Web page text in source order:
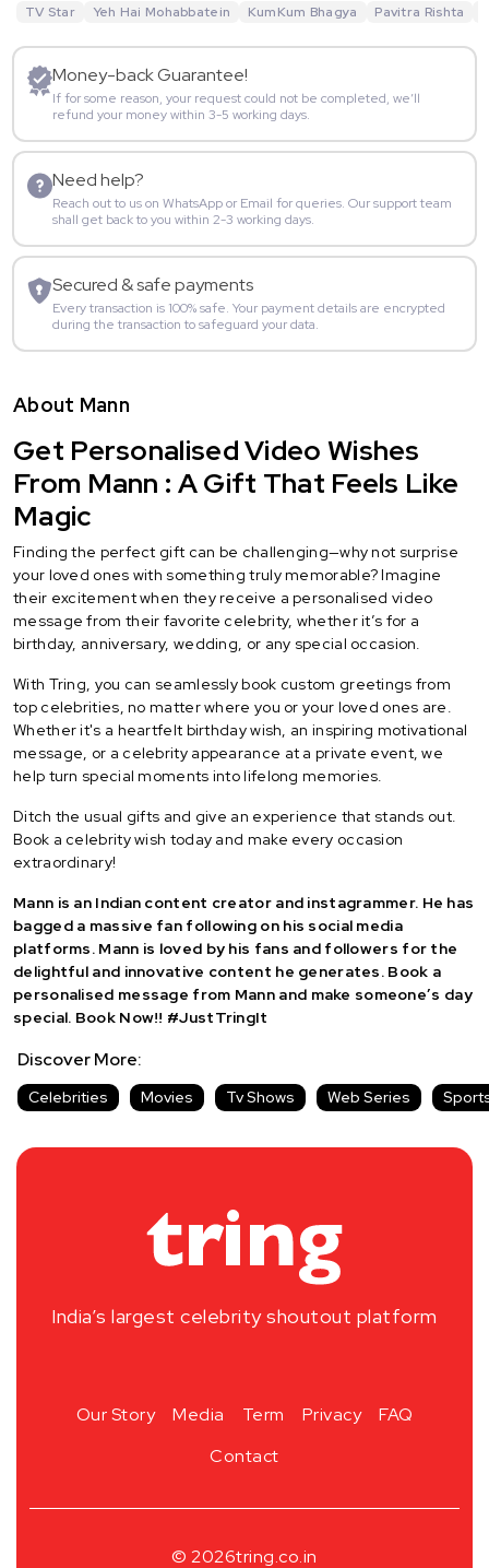
TV Star Yeh Hai Mohabbatein KumKum Bhagya Pavitra Rishta
Money-back Guarantee!
If for some reason, your request could not be completed, we’ll
refund your money within 3-5 working days.
Need help?
Reach out to us on WhatsApp or Email for queries. Our support team
shall get back to you within 2-3 working days.
Secured & safe payments
Every transaction is 100% safe. Your payment details are encrypted
during the transaction to safeguard your data.
About Mann
Get Personalised Video Wishes
From Mann : A Gift That Feels Like
Magic
Finding the perfect gift can be challenging—why not surprise
your loved ones with something truly memorable? Imagine
their excitement when they receive a personalised video
message from their favorite celebrity, whether it’s for a
birthday, anniversary, wedding, or any special occasion.
With Tring, you can seamlessly book custom greetings from
top celebrities, no matter where you or your loved ones are.
Whether it's a heartfelt birthday wish, an inspiring motivational
message, or a celebrity appearance at a private event, we
help turn special moments into lifelong memories.
Ditch the usual gifts and give an experience that stands out.
Book a celebrity wish today and make every occasion
extraordinary!
Mann is an Indian content creator and instagrammer. He has
bagged a massive fan following on his social media
platforms. Mann is loved by his fans and followers for the
delightful and innovative content he generates. Book a
personalised message from Mann and make someone’s day
special. Book Now!! #JustTringIt
Discover More:
Celebrities Movies Tv Shows Web Series
India’s largest celebrity shoutout platform
Our Story Media Term Privacy
FAQ
Contact
© 2026tring.co.in